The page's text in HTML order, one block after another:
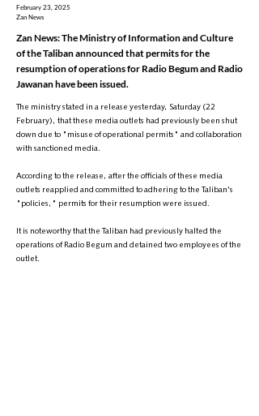
February 23, 2025
Zan News
Zan News: The Ministry of Information and Culture
of the Taliban announced that permits for the
resumption of operations for Radio Begum and Radio
Jawanan have been issued.
The ministry stated in a release yesterday, Saturday (22
February), that these media outlets had previously been shut
down due to "misuse of operational permits" and collaboration
with sanctioned media.
According to the release, after the officials of these media
outlets reapplied and committed to adhering to the Taliban's
"policies," permits for their resumption were issued.
It is noteworthy that the Taliban had previously halted the
operations of Radio Begum and detained two employees of the
outlet.